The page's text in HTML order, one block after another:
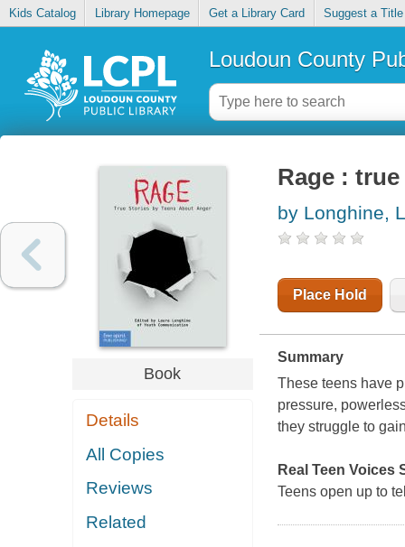
Kids Catalog Library Homepage Get a Library Card Suggest a Title
Loudoun County
Book
Details
All Copies
Reviews
Related
Rage :
by Longhine,
Place Hold
Summary
These teens have
pressure,
they struggle to
Real Teen Voices
Teens open up to